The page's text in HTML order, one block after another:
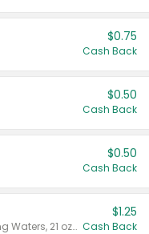
$0.75
Cash Back
$0.50
Cash Back
$0.50
Cash Back
Valid on Crystals™ Fresh Spring Waters, 21 oz and Liquid Laundry Detergent, Mountain Breeze 33 Loads 50 oz, Mountain Breeze 95 oz, Natural Linen 83 Loads 150 oz, Oxi 43.5 oz, Oxi 128 oz and Ultra Liquid Laundry Detergent, Advanced Oxi with Odor Fighter 6 × 40 oz, Fresh Mountain Breeze, 2 × 170 oz, Mountain Breeze 6 × 40 oz.
$1.25
Cash Back